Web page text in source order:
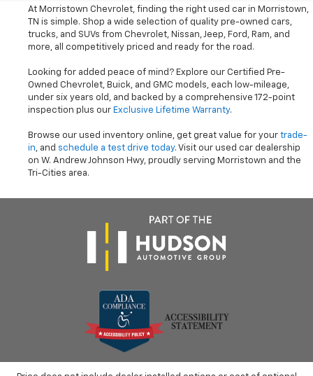
At Morristown Chevrolet, finding the right used car in Morristown,
TN is simple. Shop a wide selection of quality pre-owned cars,
trucks, and SUVs from Chevrolet, Nissan, Jeep, Ford, Ram, and
more, all competitively priced and ready for the road.
Looking for added peace of mind? Explore our Certified Pre-
Owned Chevrolet, Buick, and GMC models, each low-mileage,
under six years old, and backed by a comprehensive 172-point
inspection plus our Exclusive Lifetime Warranty.
Browse our used inventory online, get great value for your trade-
in, and schedule a test drive today. Visit our used car dealership
on W. Andrew Johnson Hwy, proudly serving Morristown and the
Tri-Cities area.